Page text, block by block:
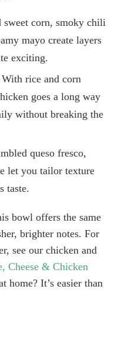
corn, smoky chili
mayo create layers
exciting.
rice and corn
goes a long way
without breaking the
queso fresco,
let you tailor texture
taste.
bowl offers the same
brighter notes. For
see our chicken and
Cheese & Chicken
home? It’s easier than